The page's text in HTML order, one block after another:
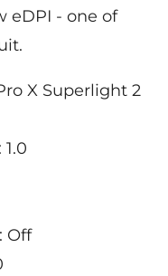
eDPI - one of
X Superlight 2
Off